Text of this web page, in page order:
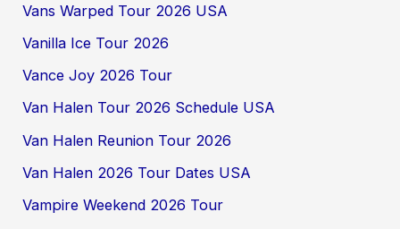
Vans Warped Tour 2026 USA
Vanilla Ice Tour 2026
Vance Joy 2026 Tour
Van Halen Tour 2026 Schedule USA
Van Halen Reunion Tour 2026
Van Halen 2026 Tour Dates USA
Vampire Weekend 2026 Tour